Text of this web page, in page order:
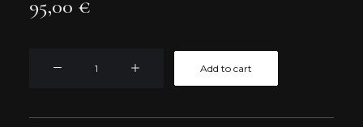
95,00 €
Add to cart